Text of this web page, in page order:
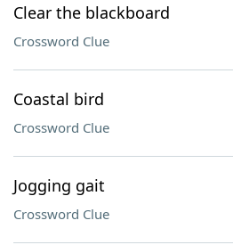
Clear the blackboard
Crossword Clue
Coastal bird
Crossword Clue
Jogging gait
Crossword Clue